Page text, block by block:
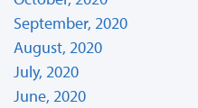
September, 2020
August, 2020
July, 2020
June, 2020